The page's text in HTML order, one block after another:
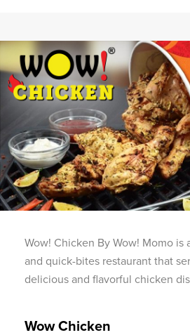
Wow! Chicken By Wow! Momo is
and quick-bites restaurant that
delicious and flavorful chicken
Wow Chicken